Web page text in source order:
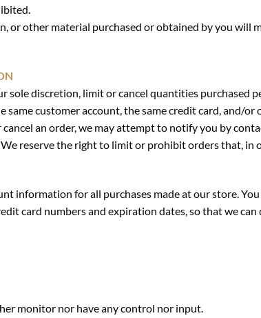
other material purchased or obtained by you will
sole discretion, limit or cancel quantities purchased
customer account, the same credit card, and/or
an order, we may attempt to notify you by
reserve the right to limit or prohibit orders that, in
information for all purchases made at our store.
card numbers and expiration dates, so that we
monitor nor have any control nor input.